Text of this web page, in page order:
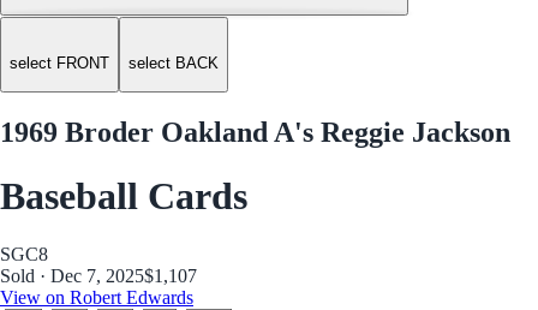
select FRONT select BACK
1969 Broder Oakland A's Reggie Jackson
Baseball Cards
SGC8
Sold · Dec 7, 2025$1,107
View on Robert Edwards